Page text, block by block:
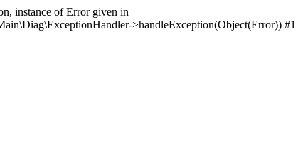
instance of Error given in
>handleException(Object(Error)) #1